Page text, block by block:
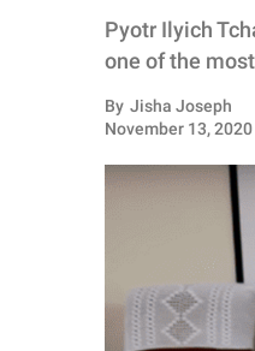
WHOLESOME
INSPIRING
ANIMALS
PARENTING
Pyotr Ilyich
one of the
By Jisha Joseph
November 13, 2020